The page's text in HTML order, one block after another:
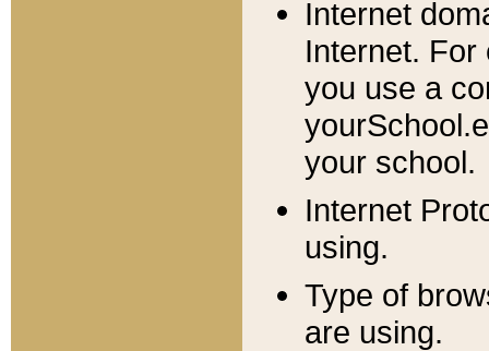
Internet
Internet. For
you use a
your school.
Internet
using.
Type of
are using.